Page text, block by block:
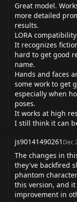
Great model.
more detailed
results.
LORA
It recognizes
hard to get good
name.
Hands and faces
some work to get
especially when
poses.
It works at high
I still think it can
js90141490261 Dec
The changes in
they've backfired
phantom
this version, and
improvement in